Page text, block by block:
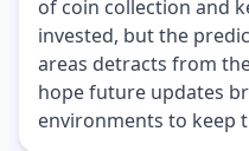
of coin collection and
invested, but the
areas detracts from
hope future updates
environments to keep